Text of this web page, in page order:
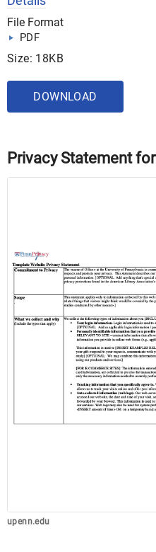
File Format
PDF
Size: 18KB
DOWNLOAD
Privacy Statement
upenn.edu